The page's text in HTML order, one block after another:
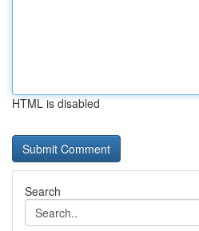
HTML is disabled
Search